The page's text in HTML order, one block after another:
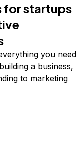
for startups
you need
a business,
to marketing